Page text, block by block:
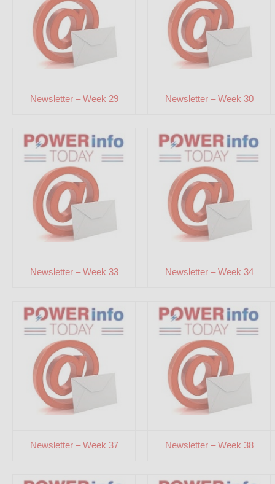
Newsletter – Week 29 Newsletter – Week 30
Newsletter – Week 33 Newsletter – Week 34
Newsletter – Week 37 Newsletter – Week 38